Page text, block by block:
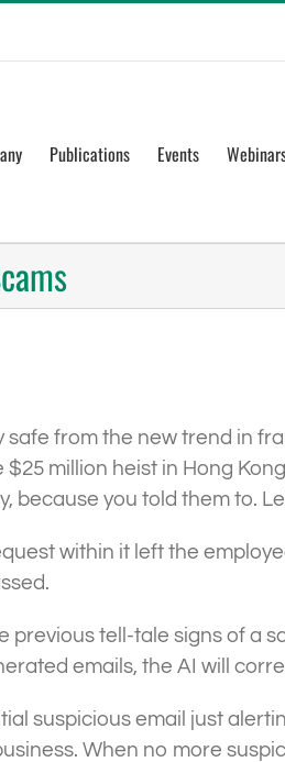
Publications Events
from the new trend in
million heist in Hong
because you told them to.
within it left the
previous tell-tale signs of a
emails, the AI will
suspicious email just
When no more